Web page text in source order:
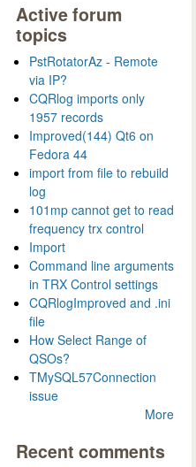
Active forum
topics
PstRotatorAz - Remote
via IP?
CQRlog imports only
1957 records
Improved(144) Qt6 on
Fedora 44
import from file to rebuild
log
101mp cannot get to read
frequency trx control
Import
Command line arguments
in TRX Control settings
CQRlogImproved and .ini
file
How Select Range of
QSOs?
TMySQL57Connection
issue
More
Recent comments